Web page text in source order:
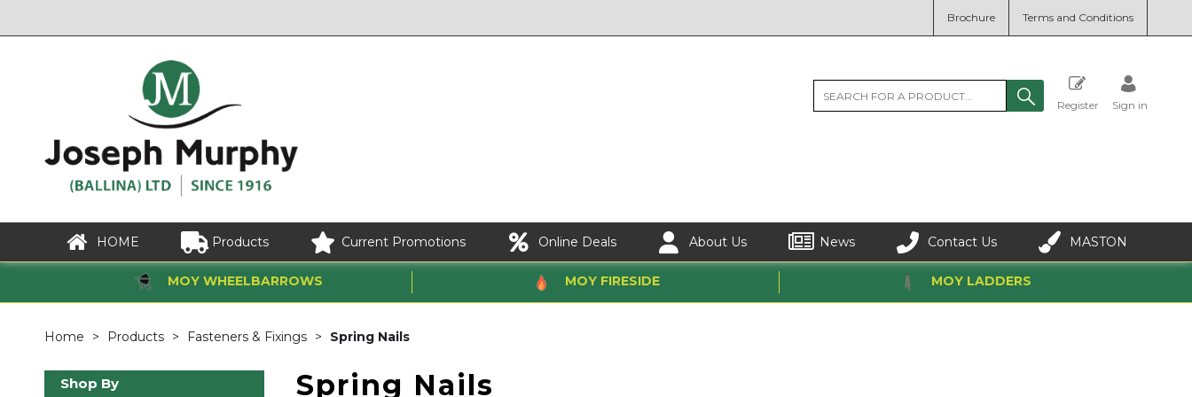
Brochure Terms and Conditions
Register Sign in
HOME Products Current Promotions Online Deals About Us News Contact Us MASTON
MOY WHEELBARROWS MOY FIRESIDE MOY LADDERS
Home Products Fasteners & Fixings Spring Nails
Shop By Spring Nails